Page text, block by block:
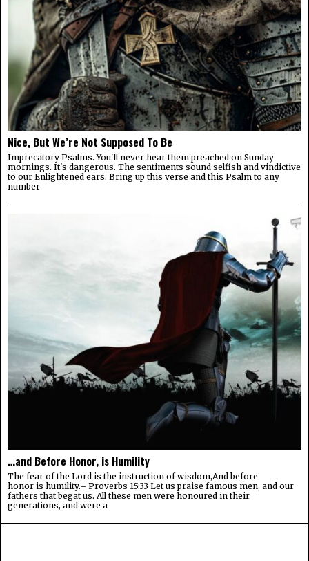
Nice, But We’re Not Supposed To Be
Imprecatory Psalms. You'll never hear them preached on Sunday
mornings. It's dangerous. The sentiments sound selfish and vindictive
to our Enlightened ears. Bring up this verse and this Psalm to any
number
…and Before Honor, is Humility
The fear of the Lord is the instruction of wisdom,And before
honor is humility.– Proverbs 15:33 Let us praise famous men, and our
fathers that begat us. All these men were honoured in their
generations, and were a